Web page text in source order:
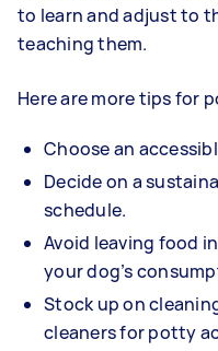
to learn and adjust to
teaching them.
Here are more tips for
Choose an
Decide on a
schedule.
Avoid leaving food
your dog’s
Stock up on
cleaners for potty